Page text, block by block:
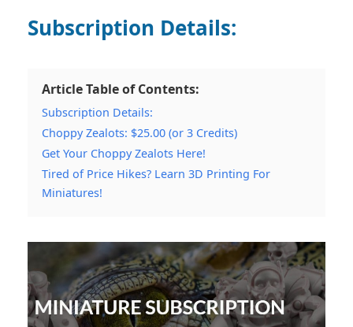
Subscription Details:
Article Table of Contents:
Subscription Details:
Choppy Zealots: $25.00 (or 3 Credits)
Get Your Choppy Zealots Here!
Tired of Price Hikes? Learn 3D Printing For
Miniatures!